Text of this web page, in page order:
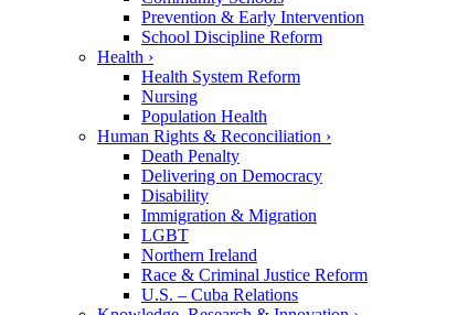
Prevention & Early Intervention
School Discipline Reform
Health ›
Health System Reform
Nursing
Population Health
Human Rights & Reconciliation ›
Death Penalty
Delivering on Democracy
Disability
Immigration & Migration
LGBT
Northern Ireland
Race & Criminal Justice Reform
U.S. – Cuba Relations